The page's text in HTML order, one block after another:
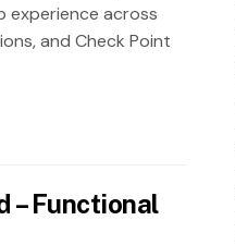
experience across
and Check Point
– Functional